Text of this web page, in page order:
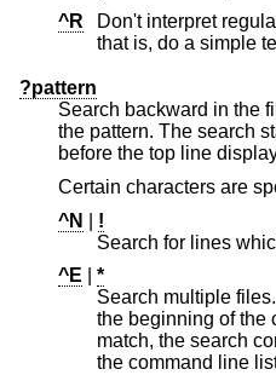
^R
Don't interpret
that is, do a
?pattern
Search backward in the
the pattern. The search starts at the line immediately
before the top line
Certain characters are
^N
!
Search for lines
^E
*
Search multiple
the beginning of the current file without finding a
match, the search continues
the command line